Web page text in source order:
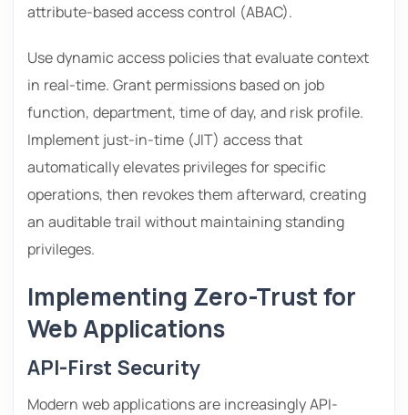
attribute-based access control (ABAC).
Use dynamic access policies that evaluate context
in real-time. Grant permissions based on job
function, department, time of day, and risk profile.
Implement just-in-time (JIT) access that
automatically elevates privileges for specific
operations, then revokes them afterward, creating
an auditable trail without maintaining standing
privileges.
Implementing Zero-Trust for
Web Applications
API-First Security
Modern web applications are increasingly API-